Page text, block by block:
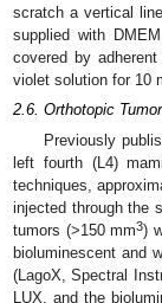
scratch a vertical
supplied with
covered by
violet solution for 10
2.6. Orthotopic
Previously
left fourth (L4)
techniques,
injected through the
tumors (>150 mm3)
bioluminescent and
(LagoX, Spectral
LUX, and the